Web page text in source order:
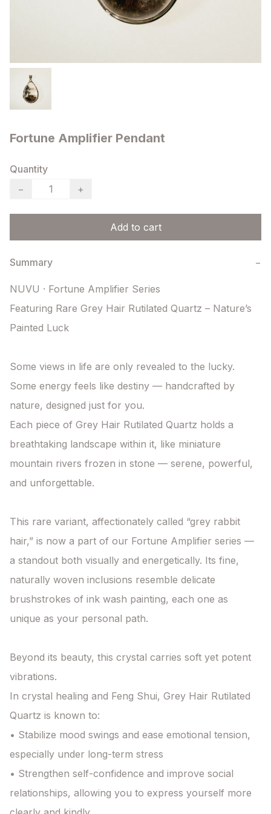
Fortune Amplifier Pendant
Quantity
−
+
Add to cart
Summary −
NUVU · Fortune Amplifier Series
Featuring Rare Grey Hair Rutilated Quartz – Nature’s
Painted Luck
Some views in life are only revealed to the lucky.
Some energy feels like destiny — handcrafted by
nature, designed just for you.
Each piece of Grey Hair Rutilated Quartz holds a
breathtaking landscape within it, like miniature
mountain rivers frozen in stone — serene, powerful,
and unforgettable.
This rare variant, affectionately called “grey rabbit
hair,” is now a part of our Fortune Amplifier series —
a standout both visually and energetically. Its fine,
naturally woven inclusions resemble delicate
brushstrokes of ink wash painting, each one as
unique as your personal path.
Beyond its beauty, this crystal carries soft yet potent
vibrations.
In crystal healing and Feng Shui, Grey Hair Rutilated
Quartz is known to:
• Stabilize mood swings and ease emotional tension,
especially under long-term stress
• Strengthen self-confidence and improve social
relationships, allowing you to express yourself more